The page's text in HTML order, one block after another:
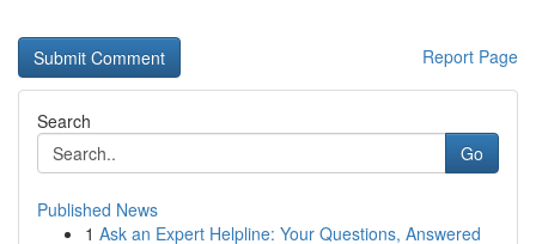
Report Page
Search
Go
Published News
1 Ask an Expert Helpline: Your Questions, Answered